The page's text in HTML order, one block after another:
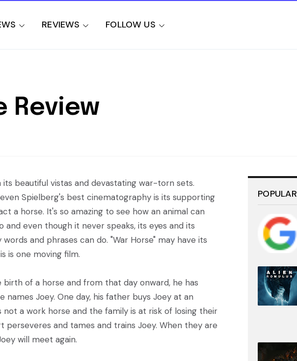
REVIEWS FOLLOW US
Review
beautiful vistas and devastating war-torn sets.
Spielberg's best cinematography is its supporting
a horse. It's so amazing to see how an animal can
and even though it never speaks, its eyes and its
and phrases can do. "War Horse" may have its
is one moving film.
birth of a horse and from that day onward, he has
Joey. One day, his father buys Joey at an
a work horse and the family is at risk of losing their
and tames and trains Joey. When they are
will meet again.
POPULAR